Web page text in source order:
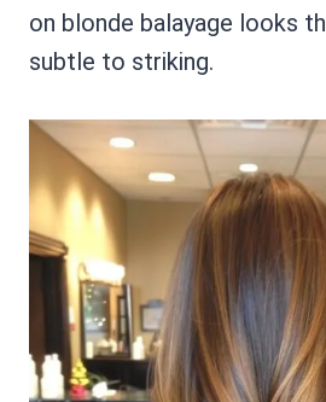
on blonde balayage looks
subtle to striking.